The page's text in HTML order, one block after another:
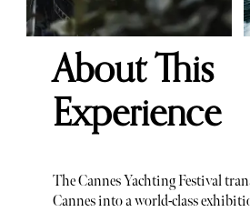
About This
Experience
The Cannes Yachting Festival
Cannes into a world-class